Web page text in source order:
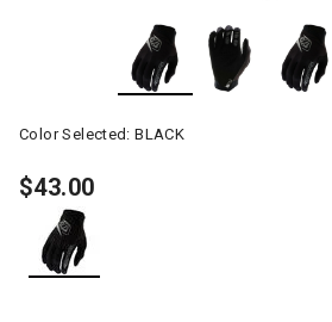
Color Selected:BLACK
$43.00